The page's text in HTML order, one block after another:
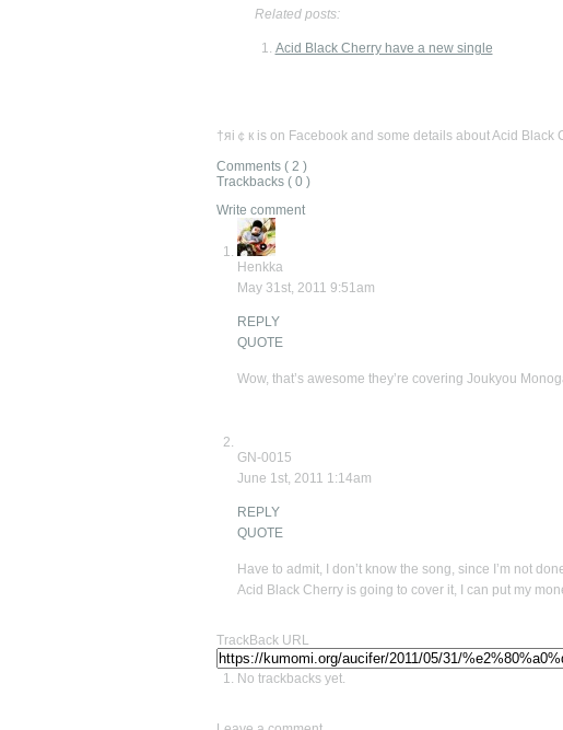
Related posts:
Acid Black Cherry have a new single
†яi￠к is on Facebook and some details about Acid Black
Comments ( 2 )
Trackbacks ( 0 )
Write comment
Henkka
May 31st, 2011 9:51am
REPLY
QUOTE
Wow, that’s awesome they’re covering Joukyou
GN-0015
June 1st, 2011 1:14am
REPLY
QUOTE
Have to admit, I don’t know the song, since I’m not
Acid Black Cherry is going to cover it, I can put my
TrackBack URL
No trackbacks yet.